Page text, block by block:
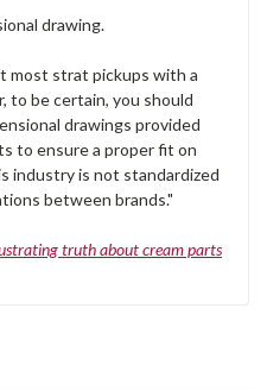
drawing.
most strat pickups with a
to be certain, you should
drawings provided
to ensure a proper fit on
industry is not standardized
between brands."
truth about cream parts